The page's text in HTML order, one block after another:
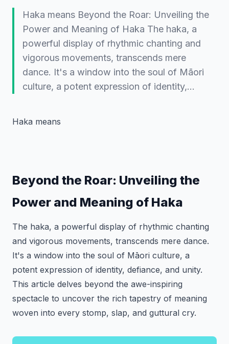
Haka means Beyond the Roar: Unveiling the
Power and Meaning of Haka The haka, a
powerful display of rhythmic chanting and
vigorous movements, transcends mere
dance. It's a window into the soul of Māori
culture, a potent expression of identity,…
Haka means
Beyond the Roar: Unveiling the
Power and Meaning of Haka
The haka, a powerful display of rhythmic chanting
and vigorous movements, transcends mere dance.
It's a window into the soul of Māori culture, a
potent expression of identity, defiance, and unity.
This article delves beyond the awe-inspiring
spectacle to uncover the rich tapestry of meaning
woven into every stomp, slap, and guttural cry.